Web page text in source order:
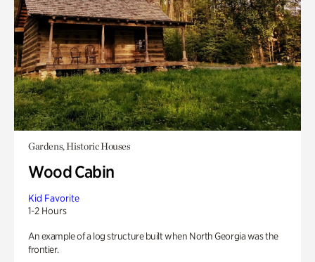
Gardens, Historic Houses
Wood Cabin
Kid Favorite
1-2 Hours
An example of a log structure built when North Georgia was the
frontier.